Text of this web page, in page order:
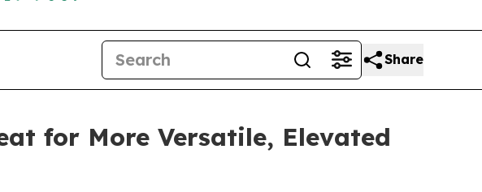
Share
for More Versatile, Elevated